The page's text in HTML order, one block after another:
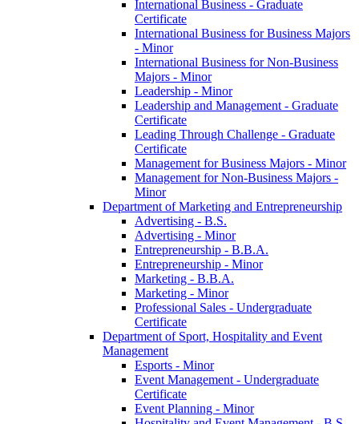
International Business -​ Graduate
Certificate
International Business for Business Majors
-​ Minor
International Business for Non-​Business
Majors -​ Minor
Leadership -​ Minor
Leadership and Management -​ Graduate
Certificate
Leading Through Challenge -​ Graduate
Certificate
Management for Business Majors -​ Minor
Management for Non-​Business Majors -​
Minor
Department of Marketing and Entrepreneurship
Advertising -​ B.S.
Advertising -​ Minor
Entrepreneurship -​ B.B.A.
Entrepreneurship -​ Minor
Marketing -​ B.B.A.
Marketing -​ Minor
Professional Sales -​ Undergraduate
Certificate
Department of Sport, Hospitality and Event
Management
Esports -​ Minor
Event Management -​ Undergraduate
Certificate
Event Planning -​ Minor